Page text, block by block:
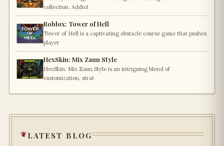
collection. Addict
Roblox: Tower of Hell
Tower of Hell is a captivating obstacle course game that pushes
player
HexSkin: Mix Zaun Style
HexSkin: Mix Zaun Style is an intriguing blend of
customization, strat
latest blog